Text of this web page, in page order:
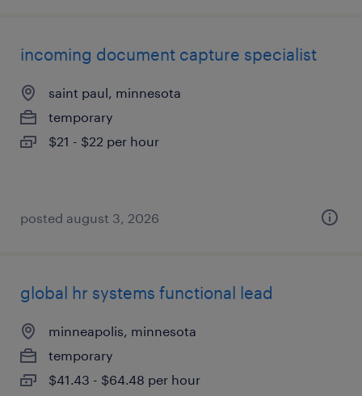
incoming document capture specialist
saint paul, minnesota
temporary
$21 - $22 per hour
posted august 3, 2026
global hr systems functional lead
minneapolis, minnesota
temporary
$41.43 - $64.48 per hour